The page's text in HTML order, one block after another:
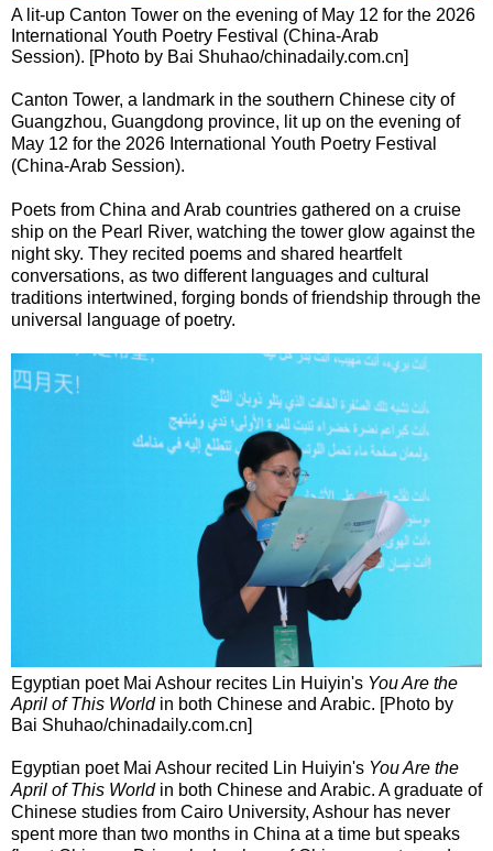
A lit-up Canton Tower on the evening of May 12 for the 2026
International Youth Poetry Festival (China-Arab
Session). [Photo by Bai Shuhao/chinadaily.com.cn]
Canton Tower‌, a landmark in the southern Chinese city of
Guangzhou, Guangdong province, lit up on the evening of
May 12 for the 2026 International Youth Poetry Festival
(China-Arab Session).
Poets from China and Arab countries gathered on a cruise
ship on the Pearl River, watching the tower glow against the
night sky. They recited poems and shared heartfelt
conversations, as two different languages and cultural
traditions intertwined, forging bonds of friendship through the
universal language of poetry.
Egyptian poet Mai Ashour recites Lin Huiyin's You Are the
April of This World in both Chinese and Arabic. [Photo by
Bai Shuhao/chinadaily.com.cn]
Egyptian poet Mai Ashour recited Lin Huiyin's You Are the
April of This Worldin both Chinese and Arabic. A graduate of
Chinese studies from Cairo University, Ashour has never
spent more than two months in China at a time but speaks